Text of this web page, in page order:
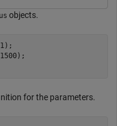
objects.
for the parameters.